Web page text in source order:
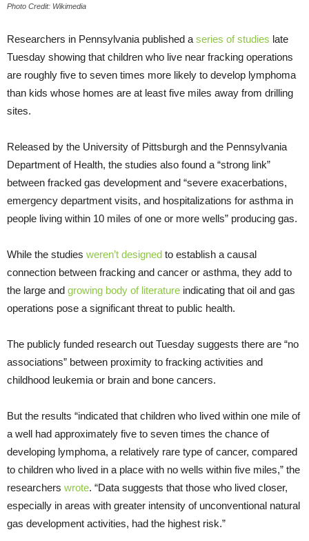
Photo Credit: Wikimedia
Researchers in Pennsylvania published a series of studies late
Tuesday showing that children who live near fracking operations
are roughly five to seven times more likely to develop lymphoma
than kids whose homes are at least five miles away from drilling
sites.
Released by the University of Pittsburgh and the Pennsylvania
Department of Health, the studies also found a “strong link”
between fracked gas development and “severe exacerbations,
emergency department visits, and hospitalizations for asthma in
people living within 10 miles of one or more wells” producing gas.
While the studies weren’t designed to establish a causal
connection between fracking and cancer or asthma, they add to
the large and growing body of literature indicating that oil and gas
operations pose a significant threat to public health.
The publicly funded research out Tuesday suggests there are “no
associations” between proximity to fracking activities and
childhood leukemia or brain and bone cancers.
But the results “indicated that children who lived within one mile of
a well had approximately five to seven times the chance of
developing lymphoma, a relatively rare type of cancer, compared
to children who lived in a place with no wells within five miles,” the
researchers wrote. “Data suggests that those who lived closer,
especially in areas with greater intensity of unconventional natural
gas development activities, had the highest risk.”